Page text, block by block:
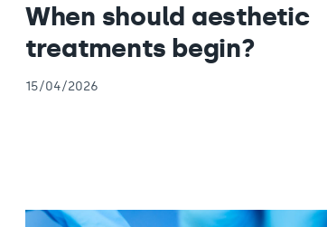
When should aesthetic
treatments begin?
15/04/2026